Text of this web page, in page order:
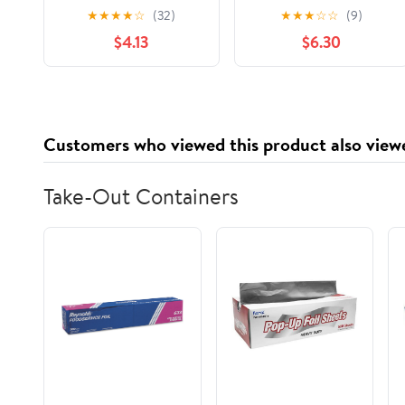
Antidote to the
College Admissions
Mania
★★★★☆ (32)
$4.13
hand to hold, and a
soft place to land.
★★★☆☆ (9)
$6.30
Customers who viewed this product also
Take-Out Containers